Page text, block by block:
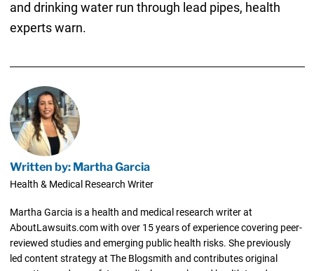
and drinking water run through lead pipes, health
experts warn.
Written by: Martha Garcia
Health & Medical Research Writer
Martha Garcia is a health and medical research writer at
AboutLawsuits.com with over 15 years of experience covering peer-
reviewed studies and emerging public health risks. She previously
led content strategy at The Blogsmith and contributes original